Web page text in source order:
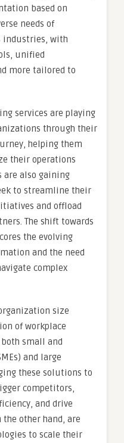
based on
needs of
industries, with
unified
more tailored to
services are playing
through their
helping them
their operations
are also gaining
to streamline their
and offload
The shift towards
the evolving
and the need
complex
size
of workplace
small and
and large
these solutions to
competitors,
and drive
other hand, are
to scale their